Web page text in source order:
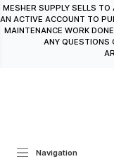
content
MESHER SUPPLY SELLS
AN ACTIVE ACCOUNT TO
MAINTENANCE WORK
ANY QUESTIONS
Navigation